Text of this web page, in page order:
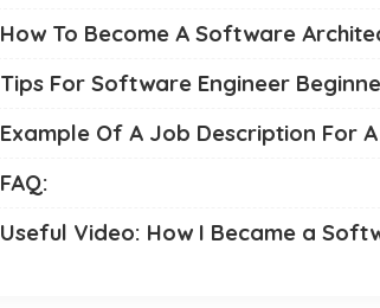
How To Become A Software
Tips For Software Engineer
Example Of A Job Description For
FAQ:
Useful Video: How I Became a